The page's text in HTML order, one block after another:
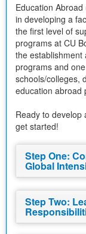
Education
in developing a
the first level of
programs at CU
the establishment
programs and
schools/colleges,
education abroad
Ready to develop
get started!
Step One:
Global
Step Two: